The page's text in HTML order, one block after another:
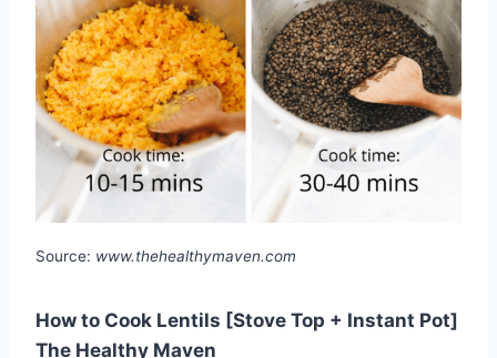
Source: www.thehealthymaven.com
How to Cook Lentils [Stove Top + Instant Pot]
The Healthy Maven